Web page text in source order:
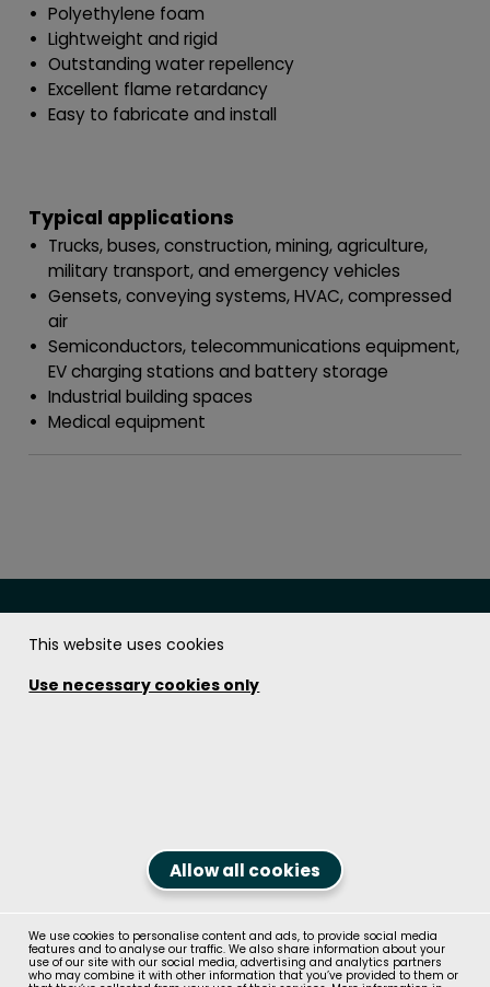
This website uses cookies
Use necessary cookies only
Allow all cookies
We use cookies to personalise content and ads, to provide social media
features and to analyse our traffic. We also share information about your
use of our site with our social media, advertising and analytics partners
who may combine it with other information that you’ve provided to them or
Contact us
Polyethylene foam
Lightweight and rigid
Outstanding water repellency
Excellent flame retardancy
Easy to fabricate and install
Typical applications
Trucks, buses, construction, mining, agriculture,
military transport, and emergency vehicles
Gensets, conveying systems, HVAC, compressed
air
Semiconductors, telecommunications equipment,
EV charging stations and battery storage
Industrial building spaces
Medical equipment
The Soundcoat Company Inc.
Get in touch!
© Recticel Group 2026, All Rights Reserved